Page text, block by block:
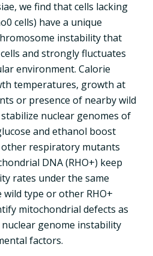
we find that cells lacking
cells) have a unique
instability that
and strongly fluctuates
environment. Calorie
temperatures, growth at
or presence of nearby wild
nuclear genomes of
and ethanol boost
respiratory mutants
DNA (RHO+) keep
rates under the same
type or other RHO+
mitochondrial defects as
genome instability
factors.